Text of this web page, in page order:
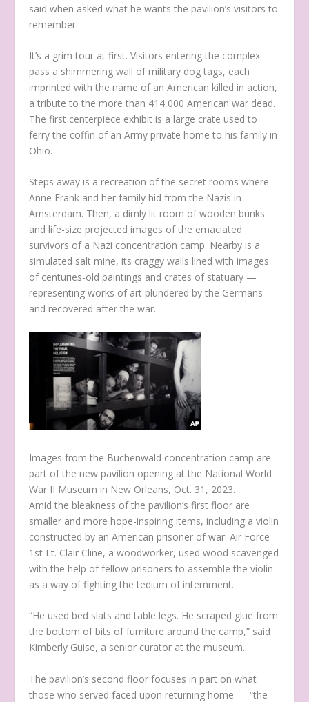
said when asked what he wants the pavilion’s visitors to
remember.
It’s a grim tour at first. Visitors entering the complex
pass a shimmering wall of military dog tags, each
imprinted with the name of an American killed in action,
a tribute to the more than 414,000 American war dead.
The first centerpiece exhibit is a large crate used to
ferry the coffin of an Army private home to his family in
Ohio.
Steps away is a recreation of the secret rooms where
Anne Frank and her family hid from the Nazis in
Amsterdam. Then, a dimly lit room of wooden bunks
and life-size projected images of the emaciated
survivors of a Nazi concentration camp. Nearby is a
simulated salt mine, its craggy walls lined with images
of centuries-old paintings and crates of statuary —
representing works of art plundered by the Germans
and recovered after the war.
Images from the Buchenwald concentration camp are
part of the new pavilion opening at the National World
War II Museum in New Orleans, Oct. 31, 2023.
Amid the bleakness of the pavilion’s first floor are
smaller and more hope-inspiring items, including a violin
constructed by an American prisoner of war. Air Force
1st Lt. Clair Cline, a woodworker, used wood scavenged
with the help of fellow prisoners to assemble the violin
as a way of fighting the tedium of internment.
“He used bed slats and table legs. He scraped glue from
the bottom of bits of furniture around the camp,” said
Kimberly Guise, a senior curator at the museum.
The pavilion’s second floor focuses in part on what
those who served faced upon returning home — “the